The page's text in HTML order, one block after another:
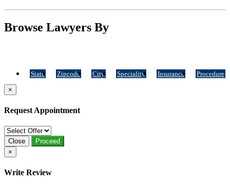
Browse Lawyers By
State Zipcode City Speciality Insurance Procedure
×
Request Appointment
Close
Proceed
×
Write Review